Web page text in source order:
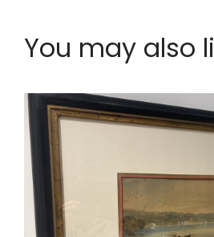
You may also